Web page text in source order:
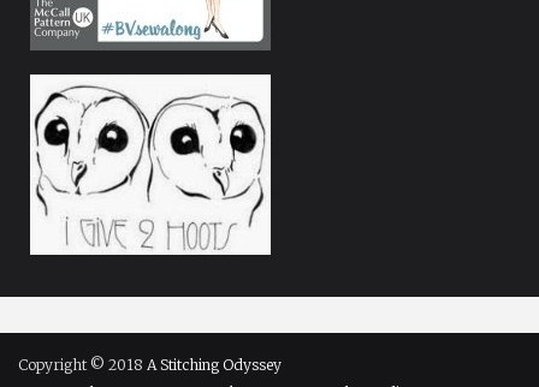
Copyright © 2018 A Stitching Odyssey